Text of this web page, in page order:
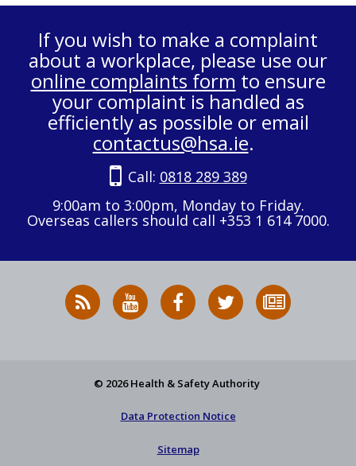
If you wish to make a complaint
about a workplace, please use our
online complaints form to ensure
your complaint is handled as
efficiently as possible or email
contactus@hsa.ie.
Call: 0818 289 389
9:00am to 3:00pm, Monday to Friday.
Overseas callers should call +353 1 614 7000.
RSS
News
HSA
on
HSA
on
Follow
HSA
to
© 2026 Health & Safety Authority
Data Protection Notice
Sitemap